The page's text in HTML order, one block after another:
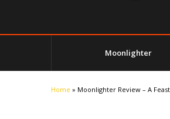
Moonlighter
Home » Moonlighter Review – A